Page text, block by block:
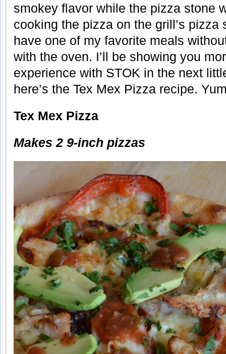
smokey flavor while the pizza stone
cooking the pizza on the grill’s pizza
have one of my favorite meals
with the oven. I’ll be showing you
experience with STOK in the next
here’s the Tex Mex Pizza recipe.
Tex Mex Pizza
Makes 2 9-inch pizzas